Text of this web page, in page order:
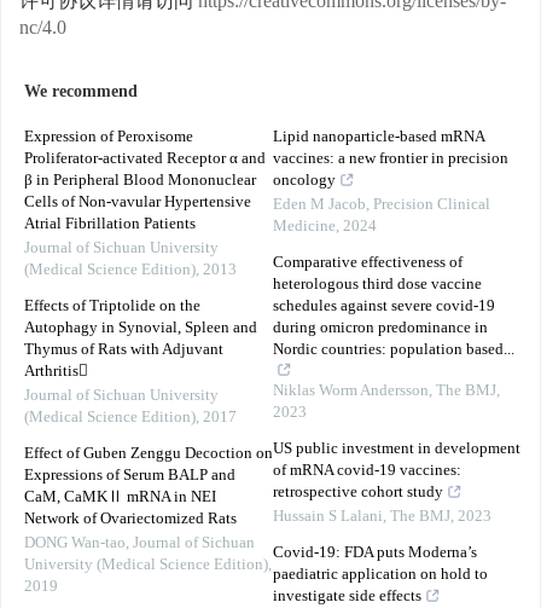
nc/4.0
We recommend
Expression of Peroxisome
Proliferator-activated Receptor α and
β in Peripheral Blood Mononuclear
Cells of Non-vavular Hypertensive
Atrial Fibrillation Patients
Journal of Sichuan University
(Medical Science Edition), 2013
Effects of Triptolide on the
Autophagy in Synovial, Spleen and
Thymus of Rats with Adjuvant
Arthritis
Journal of Sichuan University
(Medical Science Edition), 2017
Effect of Guben Zenggu Decoction on
Expressions of Serum BALP and
CaM, CaMKⅡ mRNA in NEI
Network of Ovariectomized Rats
DONG Wan-tao, Journal of Sichuan
University (Medical Science Edition),
2019
Lipid nanoparticle-based mRNA
vaccines: a new frontier in precision
oncology
Eden M Jacob, Precision Clinical
Medicine, 2024
Comparative effectiveness of
heterologous third dose vaccine
schedules against severe covid-19
during omicron predominance in
Nordic countries: population based...
Niklas Worm Andersson, The BMJ,
2023
US public investment in development
of mRNA covid-19 vaccines:
retrospective cohort study
Hussain S Lalani, The BMJ, 2023
Covid-19: FDA puts Moderna’s
paediatric application on hold to
investigate side effects